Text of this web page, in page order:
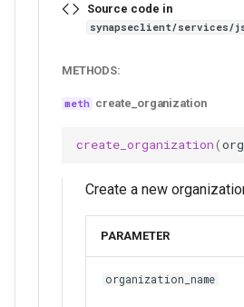
Source code in
synapseclient/services/
METHODS:
create_organization
create_organization(
Create a new
PARAMETER
organization_name